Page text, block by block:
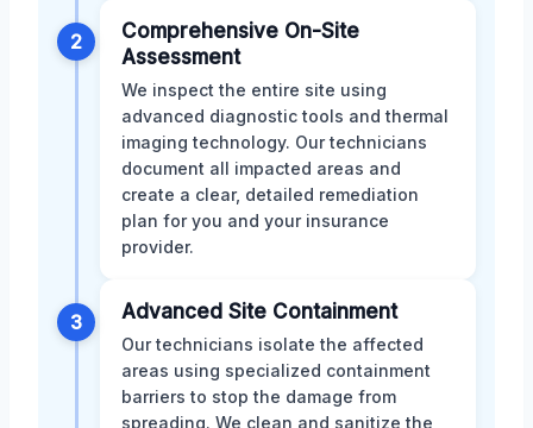
2
Comprehensive On-Site
Assessment
We inspect the entire site using
advanced diagnostic tools and thermal
imaging technology. Our technicians
document all impacted areas and
create a clear, detailed remediation
plan for you and your insurance
provider.
3 Advanced Site Containment
Our technicians isolate the affected
areas using specialized containment
barriers to stop the damage from
spreading. We clean and sanitize the